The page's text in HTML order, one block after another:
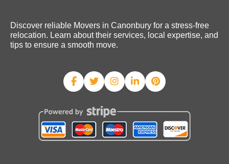
Discover reliable Movers in Canonbury for a stress-free
relocation. Learn about their services, local expertise, and
tips to ensure a smooth move.